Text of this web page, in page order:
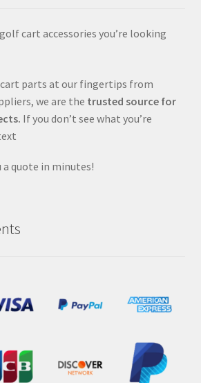
cart accessories you’re looking
parts at our fingertips from
we are the trusted source for
If you don’t see what you’re
a quote in minutes!